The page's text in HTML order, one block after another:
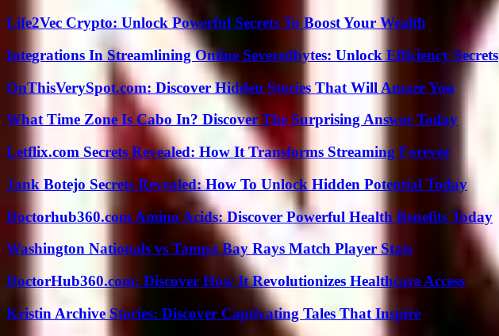
Life2Vec Crypto: Unlock Powerful Secrets To Boost Your Wealth
Integrations In Streamlining Online Severedbytes: Unlock Efficiency Secrets
OnThisVerySpot.com: Discover Hidden Stories That Will Amaze You
What Time Zone Is Cabo In? Discover The Surprising Answer Today
Letflix.com Secrets Revealed: How It Transforms Streaming Forever
Jank Botejo Secrets Revealed: How To Unlock Hidden Potential Today
Doctorhub360.com Amino Acids: Discover Powerful Health Benefits Today
Washington Nationals vs Tampa Bay Rays Match Player Stats
DoctorHub360.com: Discover How It Revolutionizes Healthcare Access
Kristin Archive Stories: Discover Captivating Tales That Inspire